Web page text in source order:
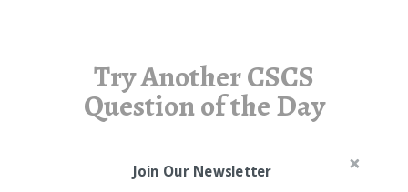
Try Another CSCS
Question of the Day
Join Our Newsletter